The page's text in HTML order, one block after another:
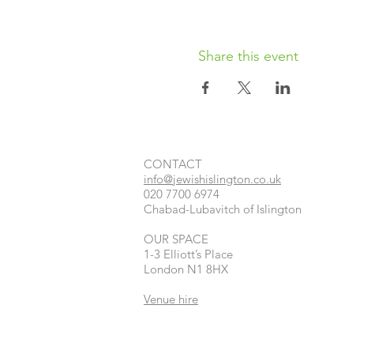
Share this event
CONTACT​
info@jewishislington.co.uk
020 7700 6974
Chabad-Lubavitch of Islington
OUR SPACE
1-3 Elliott’s Place
London N1 8HX
Venue hire